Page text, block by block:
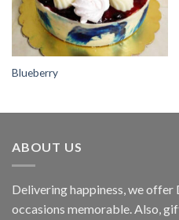
Blueberry
ABOUT US
Delivering happiness, we
occasions memorable. Also,